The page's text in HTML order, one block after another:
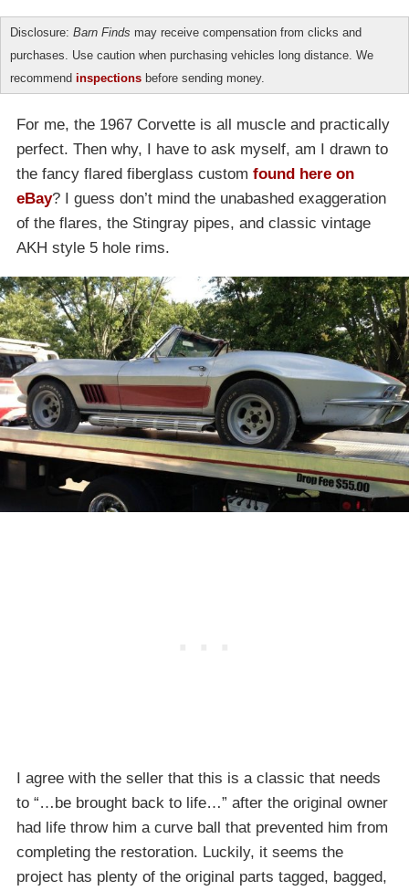
Disclosure: Barn Finds may receive compensation from clicks and
purchases. Use caution when purchasing vehicles long distance. We
recommend inspections before sending money.
For me, the 1967 Corvette is all muscle and practically
perfect. Then why, I have to ask myself, am I drawn to
the fancy flared fiberglass custom found here on
eBay? I guess don’t mind the unabashed exaggeration
of the flares, the Stingray pipes, and classic vintage
AKH style 5 hole rims.
I agree with the seller that this is a classic that needs
to “…be brought back to life…” after the original owner
had life throw him a curve ball that prevented him from
completing the restoration. Luckily, it seems the
project has plenty of the original parts tagged, bagged,